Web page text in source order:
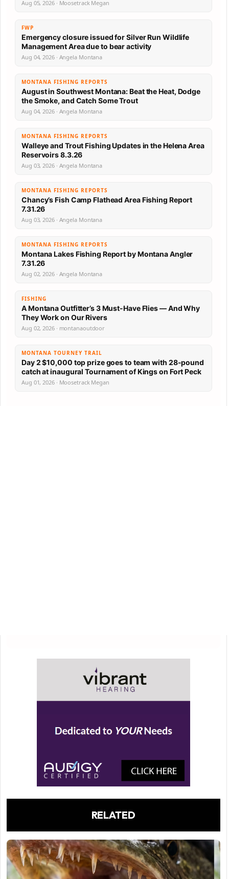
Aug 05, 2026 · Moosetrack Megan
FWP
Emergency closure issued for Silver Run Wildlife
Management Area due to bear activity
Aug 04, 2026 · Angela Montana
MONTANA FISHING REPORTS
August in Southwest Montana: Beat the Heat, Dodge
the Smoke, and Catch Some Trout
Aug 04, 2026 · Angela Montana
MONTANA FISHING REPORTS
Walleye and Trout Fishing Updates in the Helena Area
Reservoirs 8.3.26
Aug 03, 2026 · Angela Montana
MONTANA FISHING REPORTS
Chancy’s Fish Camp Flathead Area Fishing Report
7.31.26
Aug 03, 2026 · Angela Montana
MONTANA FISHING REPORTS
Montana Lakes Fishing Report by Montana Angler
7.31.26
Aug 02, 2026 · Angela Montana
FISHING
A Montana Outfitter’s 3 Must-Have Flies — And Why
They Work on Our Rivers
Aug 02, 2026 · montanaoutdoor
MONTANA TOURNEY TRAIL
Day 2 $10,000 top prize goes to team with 28-pound
catch at inaugural Tournament of Kings on Fort Peck
Aug 01, 2026 · Moosetrack Megan
RELATED